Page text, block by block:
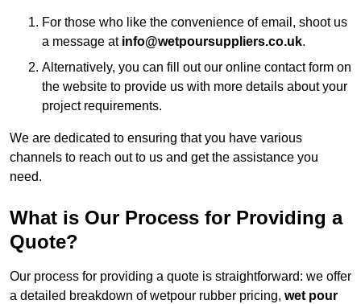
For those who like the convenience of email, shoot us
a message at info@wetpoursuppliers.co.uk.
Alternatively, you can fill out our online contact form on
the website to provide us with more details about your
project requirements.
We are dedicated to ensuring that you have various
channels to reach out to us and get the assistance you
need.
What is Our Process for Providing a
Quote?
Our process for providing a quote is straightforward: we offer
a detailed breakdown of wetpour rubber pricing, wet pour